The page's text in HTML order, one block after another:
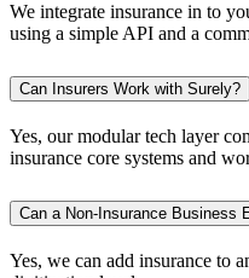
We integrate insurance in to
using a simple API and a
Can Insurers Work with Surely?
Yes, our modular tech layer
insurance core systems and
Can a Non-Insurance Business
Yes, we can add insurance to